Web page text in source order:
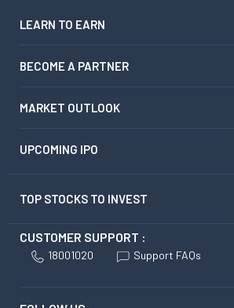
LEARN TO EARN
BECOME A PARTNER
MARKET OUTLOOK
UPCOMING IPO
TOP STOCKS TO INVEST
CUSTOMER SUPPORT :
18001020 Support FAQs